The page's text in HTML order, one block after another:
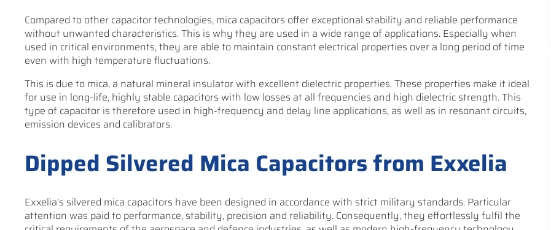
Compared to other capacitor technologies, mica capacitors offer exceptional stability and reliable performance
without unwanted characteristics. This is why they are used in a wide range of applications. Especially when
used in critical environments, they are able to maintain constant electrical properties over a long period of time
even with high temperature fluctuations.
This is due to mica, a natural mineral insulator with excellent dielectric properties. These properties make it ideal
for use in long-life, highly stable capacitors with low losses at all frequencies and high dielectric strength. This
type of capacitor is therefore used in high-frequency and delay line applications, as well as in resonant circuits,
emission devices and calibrators.
Dipped Silvered Mica Capacitors from Exxelia
Exxelia’s silvered mica capacitors have been designed in accordance with strict military standards. Particular
attention was paid to performance, stability, precision and reliability. Consequently, they effortlessly fulfil the